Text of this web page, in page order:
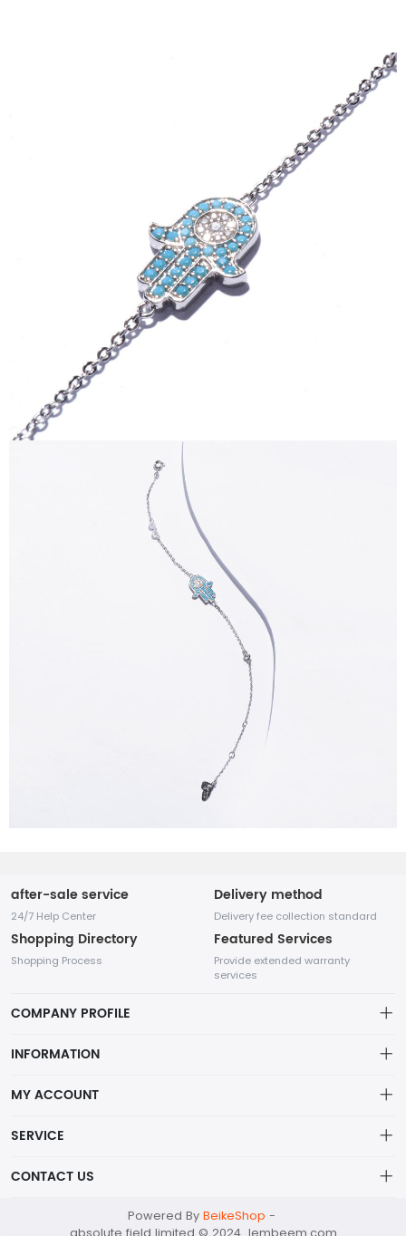
after-sale service
24/7 Help Center
Delivery method
Delivery fee collection standard
Shopping Directory
Shopping Process
Featured Services
Provide extended warranty
services
COMPANY PROFILE
role as they can enhance the overall appearance and highlight
the wearer's personality.
INFORMATION
MY ACCOUNT
SERVICE
Returns Policy
CONTACT US
absolutefield@mailapac.com
Powered By BeikeShop -
absolute field limited © 2024 lembeem.com